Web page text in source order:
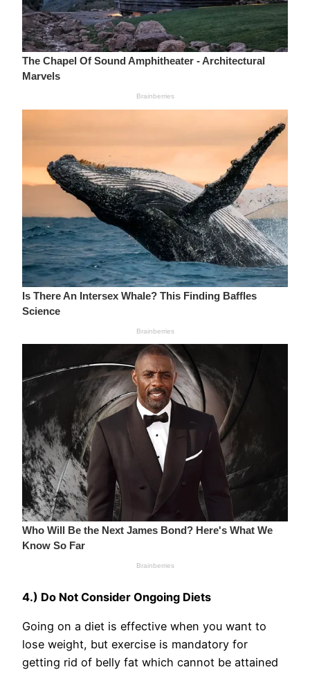
4.) Do Not Consider Ongoing Diets
Going on a diet is effective when you want to
lose weight, but exercise is mandatory for
getting rid of belly fat which cannot be attained